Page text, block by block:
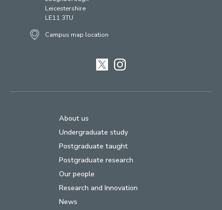
Leicestershire
LE11 3TU
Campus map location
TwitterInstagram
About us
Undergraduate study
Postgraduate taught
Postgraduate research
Our people
Research and Innovation
News